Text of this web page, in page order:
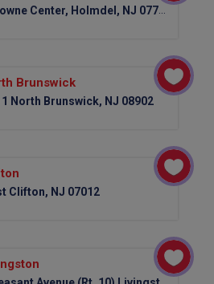
Center, Holmdel, NJ 07733
Brunswick
1 North Brunswick, NJ 08902
Clifton, NJ 07012